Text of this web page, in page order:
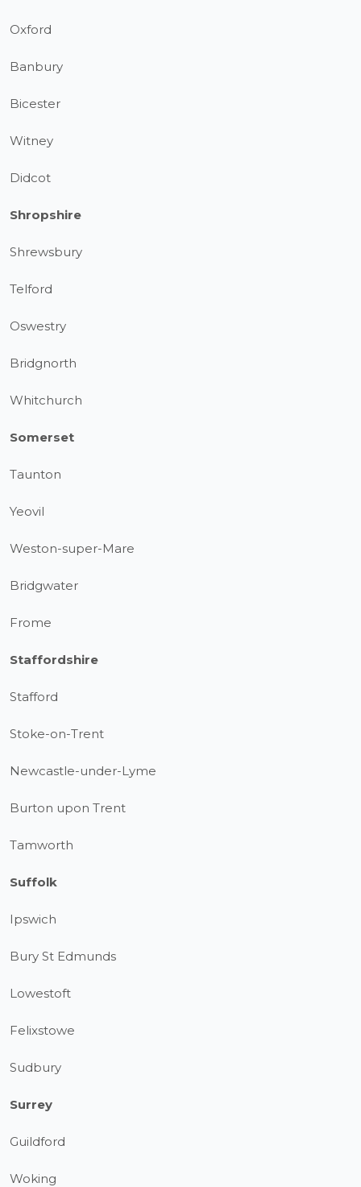
Oxford
Banbury
Bicester
Witney
Didcot
Shropshire
Shrewsbury
Telford
Oswestry
Bridgnorth
Whitchurch
Somerset
Taunton
Yeovil
Weston-super-Mare
Bridgwater
Frome
Staffordshire
Stafford
Stoke-on-Trent
Newcastle-under-Lyme
Burton upon Trent
Tamworth
Suffolk
Ipswich
Bury St Edmunds
Lowestoft
Felixstowe
Sudbury
Surrey
Guildford
Woking